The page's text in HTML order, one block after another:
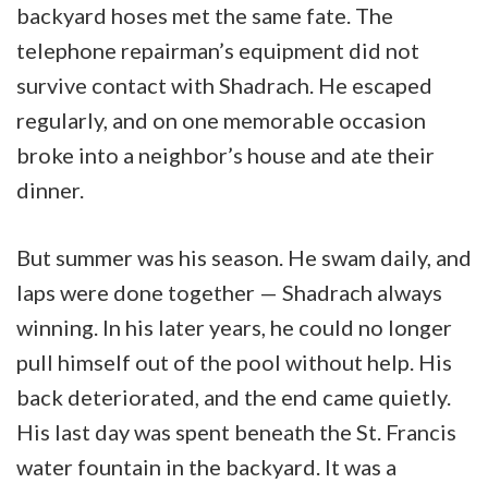
backyard hoses met the same fate. The
telephone repairman’s equipment did not
survive contact with Shadrach. He escaped
regularly, and on one memorable occasion
broke into a neighbor’s house and ate their
dinner.
But summer was his season. He swam daily, and
laps were done together — Shadrach always
winning. In his later years, he could no longer
pull himself out of the pool without help. His
back deteriorated, and the end came quietly.
His last day was spent beneath the St. Francis
water fountain in the backyard. It was a